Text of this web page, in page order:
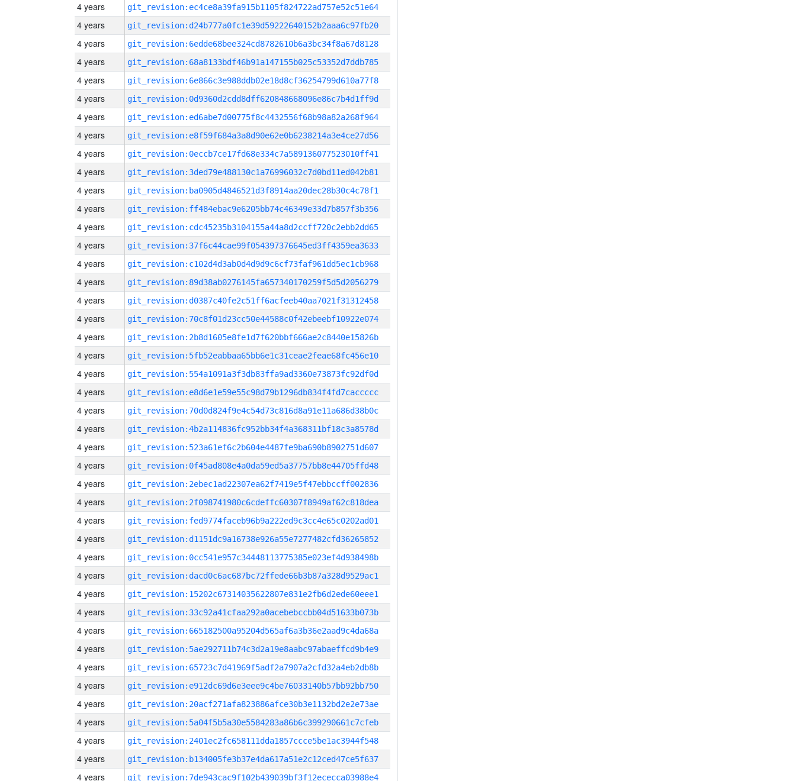
4 years git_revision:ec4ce8a39fa915b1105f824722ad757e52c51e64
4 years git_revision:d24b777a0fc1e39d59222640152b2aaa6c97fb20
4 years git_revision:6edde68bee324cd8782610b6a3bc34f8a67d8128
4 years git_revision:68a8133bdf46b91a147155b025c53352d7ddb785
4 years git_revision:6e866c3e988ddb02e18d8cf36254799d610a77f8
4 years git_revision:0d9360d2cdd8dff620848668096e86c7b4d1ff9d
4 years git_revision:ed6abe7d00775f8c4432556f68b98a82a268f964
4 years git_revision:e8f59f684a3a8d90e62e0b6238214a3e4ce27d56
4 years git_revision:0eccb7ce17fd68e334c7a589136077523010ff41
4 years git_revision:3ded79e488130c1a76996032c7d0bd11ed042b81
4 years git_revision:ba0905d4846521d3f8914aa20dec28b30c4c78f1
4 years git_revision:ff484ebac9e6205bb74c46349e33d7b857f3b356
4 years git_revision:cdc45235b3104155a44a8d2ccff720c2ebb2dd65
4 years git_revision:37f6c44cae99f054397376645ed3ff4359ea3633
4 years git_revision:c102d4d3ab0d4d9d9c6cf73faf961dd5ec1cb968
4 years git_revision:89d38ab0276145fa657340170259f5d5d2056279
4 years git_revision:d0387c40fe2c51ff6acfeeb40aa7021f31312458
4 years git_revision:70c8f01d23cc50e44588c0f42ebeebf10922e074
4 years git_revision:2b8d1605e8fe1d7f620bbf666ae2c8440e15826b
4 years git_revision:5fb52eabbaa65bb6e1c31ceae2feae68fc456e10
4 years git_revision:554a1091a3f3db83ffa9ad3360e73873fc92df0d
4 years git_revision:e8d6e1e59e55c98d79b1296db834f4fd7caccccc
4 years git_revision:70d0d824f9e4c54d73c816d8a91e11a686d38b0c
4 years git_revision:4b2a114836fc952bb34f4a368311bf18c3a8578d
4 years git_revision:523a61ef6c2b604e4487fe9ba690b8902751d607
4 years git_revision:0f45ad808e4a0da59ed5a37757bb8e44705ffd48
4 years git_revision:2ebec1ad22307ea62f7419e5f47ebbccff002836
4 years git_revision:2f098741980c6cdeffc60307f8949af62c818dea
4 years git_revision:fed9774faceb96b9a222ed9c3cc4e65c0202ad01
4 years git_revision:d1151dc9a16738e926a55e7277482cfd36265852
4 years git_revision:0cc541e957c34448113775385e023ef4d938498b
4 years git_revision:dacd0c6ac687bc72ffede66b3b87a328d9529ac1
4 years git_revision:15202c67314035622807e831e2fb6d2ede60eee1
4 years git_revision:33c92a41cfaa292a0acebebccbb04d51633b073b
4 years git_revision:665182500a95204d565af6a3b36e2aad9c4da68a
4 years git_revision:5ae292711b74c3d2a19e8aabc97abaeffcd9b4e9
4 years git_revision:65723c7d41969f5adf2a7907a2cfd32a4eb2db8b
4 years git_revision:e912dc69d6e3eee9c4be76033140b57bb92bb750
4 years git_revision:20acf271afa823886afce30b3e1132bd2e2e73ae
4 years git_revision:5a04f5b5a30e5584283a86b6c399290661c7cfeb
4 years git_revision:2401ec2fc658111dda1857ccce5be1ac3944f548
4 years git_revision:b134005fe3b37e4da617a51e2c12ced47ce5f637
4 years git_revision:7de943cac9f102b439039bf3f12ececca03988e4